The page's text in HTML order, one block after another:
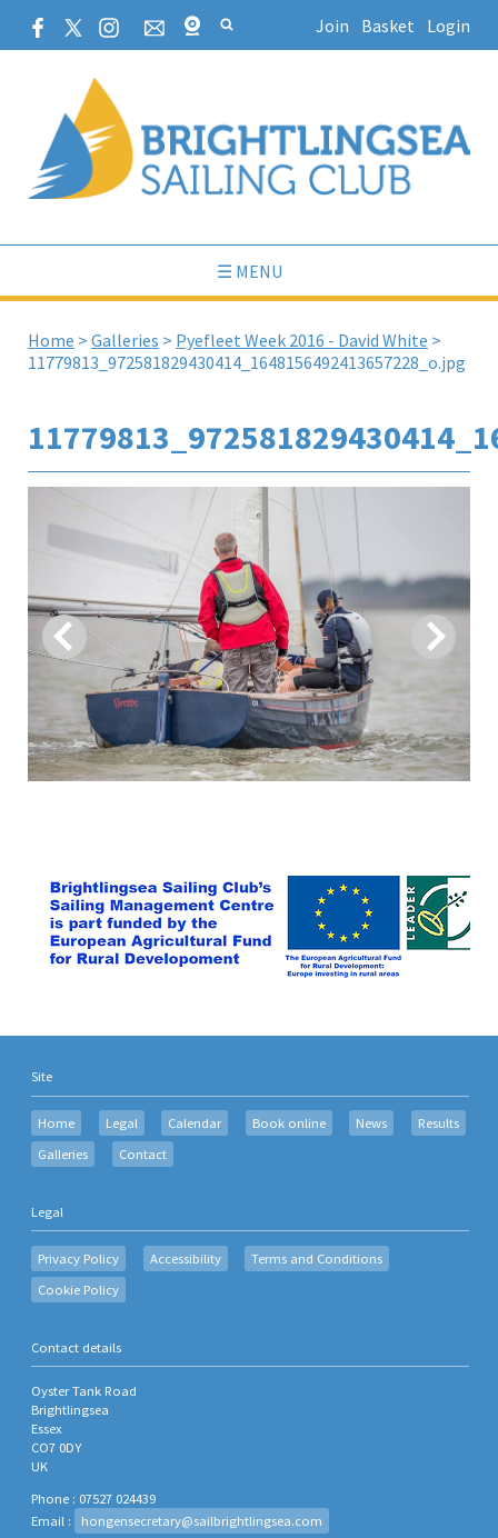
Join Basket Login
☰ MENU
Home > Galleries > Pyefleet Week 2016 - David White >
11779813_972581829430414_1648156492413657228_o.jpg
Site
Home Legal Calendar Book online News
Results
Galleries
Contact
Legal
Privacy Policy Accessibility
Terms and Conditions
Cookie Policy
Contact details
Oyster Tank Road
Brightlingsea
Essex
CO7 0DY
UK
Phone : 07527 024439
Email :
hongensecretary@sailbrightlingsea.com